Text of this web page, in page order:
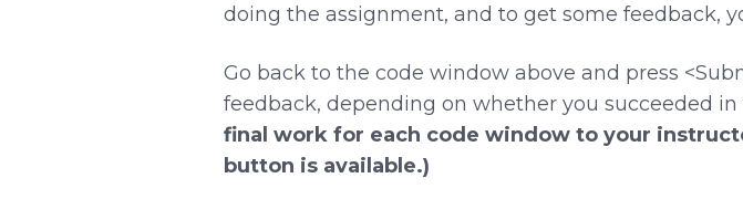
doing the assignment, and to get some feedback,
Go back to the code window above and press
feedback, depending on whether you succeeded in
final work for each code window to your
button is available.)